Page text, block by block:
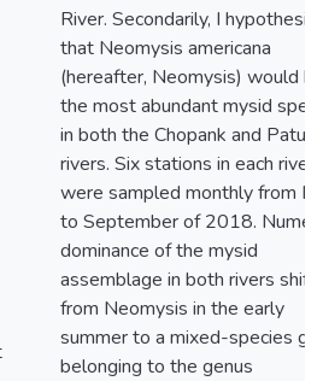
River. Secondarily, I
that Neomysis americana
(hereafter, Neomysis) would
the most abundant mysid
in both the Chopank and
rivers. Six stations in each river
were sampled monthly from
to September of 2018.
dominance of the mysid
assemblage in both rivers
from Neomysis in the early
summer to a mixed-species
belonging to the genus